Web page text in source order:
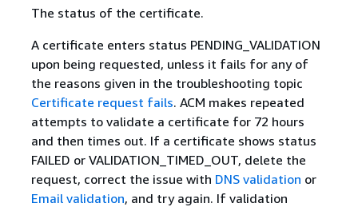
The status of the certificate.
A certificate enters status PENDING_VALIDATION
upon being requested, unless it fails for any of
the reasons given in the troubleshooting topic
Certificate request fails. ACM makes repeated
attempts to validate a certificate for 72 hours
and then times out. If a certificate shows status
FAILED or VALIDATION_TIMED_OUT, delete the
request, correct the issue with DNS validation or
Email validation, and try again. If validation